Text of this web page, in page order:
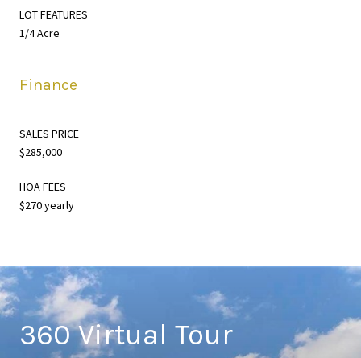
LOT FEATURES
1/4 Acre
Finance
SALES PRICE
$285,000
HOA FEES
$270 yearly
360 Virtual Tour